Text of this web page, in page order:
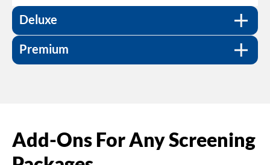
DeluxeHsCRP (C-Reactive Protein)
Premium
and Deluxe packages, and others including:
Anti-Helicobacter Pylori IgG
Add-Ons For Any Screening